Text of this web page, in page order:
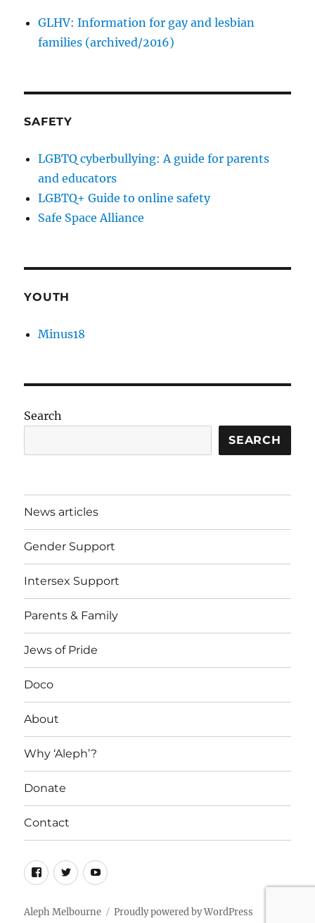
GLHV: Information for gay and lesbian
families (archived/2016)
SAFETY
LGBTQ cyberbullying: A guide for parents
and educators
LGBTQ+ Guide to online safety
Safe Space Alliance
YOUTH
Minus18
Search
SEARCH
News articles
Gender Support
Intersex Support
Parents & Family
Jews of Pride
Doco
About
Why ‘Aleph’?
Donate
Contact
Facebook
TwitterYouTube
Aleph Melbourne Proudly powered by WordPress